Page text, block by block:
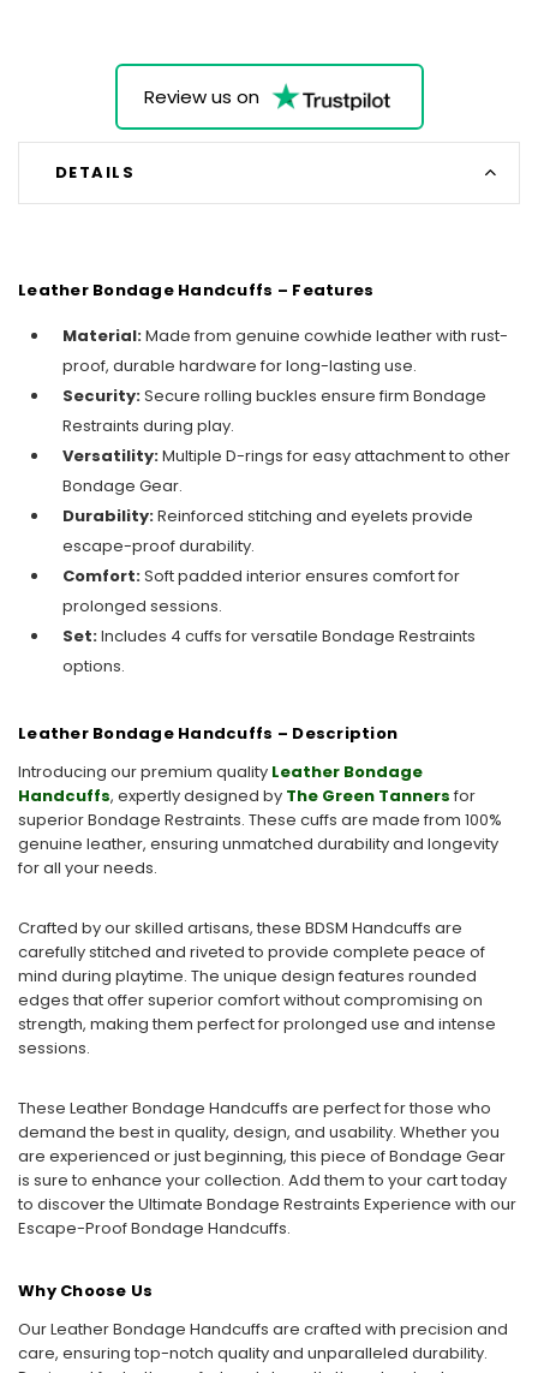
Review us on
DETAILS
Leather Bondage Handcuffs – Features
Material:Made from genuine cowhide leather with rust-
proof, durable hardware for long-lasting use.
Security:Secure rolling buckles ensure firm Bondage
Restraints during play.
Versatility:Multiple D-rings for easy attachment to other
Bondage Gear.
Durability:Reinforced stitching and eyelets provide
escape-proof durability.
Comfort:Soft padded interior ensures comfort for
prolonged sessions.
Set:Includes 4 cuffs for versatile Bondage Restraints
options.
Leather Bondage Handcuffs – Description
Introducing our premium quality Leather Bondage
Handcuffs, expertly designed by The Green Tanners for
superior Bondage Restraints. These cuffs are made from 100%
genuine leather, ensuring unmatched durability and longevity
for all your needs.
Crafted by our skilled artisans, these BDSM Handcuffs are
carefully stitched and riveted to provide complete peace of
mind during playtime. The unique design features rounded
edges that offer superior comfort without compromising on
strength, making them perfect for prolonged use and intense
sessions.
These Leather Bondage Handcuffs are perfect for those who
demand the best in quality, design, and usability. Whether you
are experienced or just beginning, this piece of Bondage Gear
is sure to enhance your collection. Add them to your cart today
to discover the Ultimate Bondage Restraints Experience with our
Escape-Proof Bondage Handcuffs.
Why Choose Us
Our Leather Bondage Handcuffs are crafted with precision and
care, ensuring top-notch quality and unparalleled durability.